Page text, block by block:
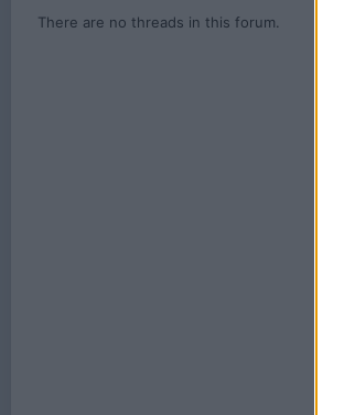
There are no threads in this forum.